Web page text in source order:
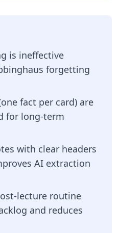
is ineffective
forgetting
fact per card) are
for long-term
with clear headers
AI extraction
lecture routine
and reduces